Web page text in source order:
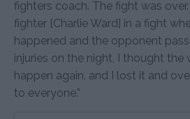
fighters coach. The fight was
fighter [Charlie Ward] in a fight
happened and the opponent
injuries on the night, I thought
happen again, and I lost it and
to everyone.”